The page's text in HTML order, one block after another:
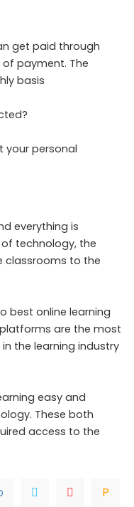
get paid through
payment. The
basis
your personal
everything is
technology, the
classrooms to the
best online learning
are the most
the learning industry
easy and
These both
access to the